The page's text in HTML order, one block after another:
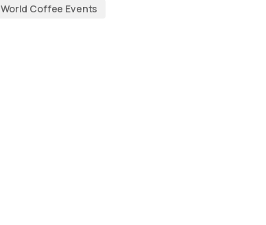
World Coffee Events